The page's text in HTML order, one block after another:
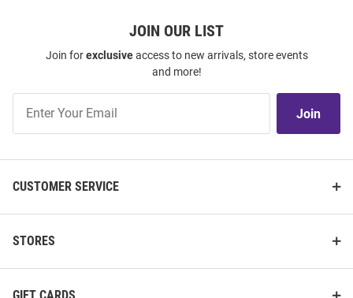
JOIN OUR LIST
Join forexclusiveaccess to new arrivals, store events
and more!
Our
Join
CUSTOMER SERVICE
STORES